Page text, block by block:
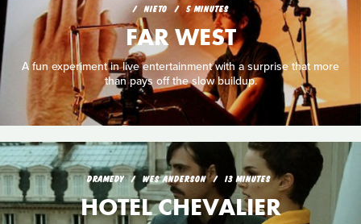
NIETO 5 MINUTES
FAR WEST
A fun experiment in live entertainment with a surprise that more
than pays off the slow buildup.
DRAMEDY WES ANDERSON 13 MINUTES
HOTEL CHEVALIER